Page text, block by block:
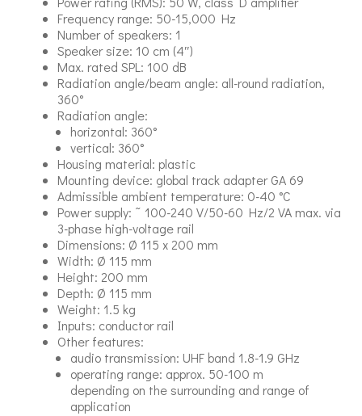
Frequency range: 50-15,000 Hz
Number of speakers: 1
Speaker size: 10 cm (4″)
Max. rated SPL: 100 dB
Radiation angle/beam angle: all-round radiation,
360°
Radiation angle:
horizontal: 360°
vertical: 360°
Housing material: plastic
Mounting device: global track adapter GA 69
Admissible ambient temperature: 0-40 °C
Power supply: ˜ 100-240 V/50-60 Hz/2 VA max. via
3-phase high-voltage rail
Dimensions: Ø 115 x 200 mm
Width: Ø 115 mm
Height: 200 mm
Depth: Ø 115 mm
Weight: 1.5 kg
Inputs: conductor rail
Other features:
audio transmission: UHF band 1.8-1.9 GHz
operating range: approx. 50-100 m
depending on the surrounding and range of
application